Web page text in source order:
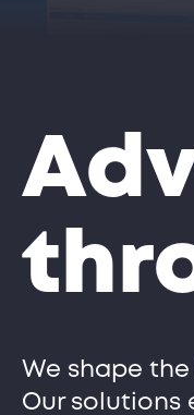
We shape
Our solutions